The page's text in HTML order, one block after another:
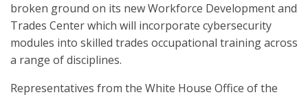
broken ground on its new Workforce Development and
Trades Center which will incorporate cybersecurity
modules into skilled trades occupational training across
a range of disciplines.
Representatives from the White House Office of the